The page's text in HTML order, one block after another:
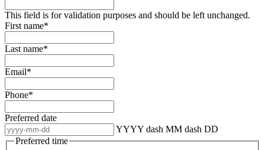
This field is for validation purposes and should be left unchanged.
First name*
Last name*
Email*
Phone*
Preferred date
YYYY dash MM dash DD
Preferred time